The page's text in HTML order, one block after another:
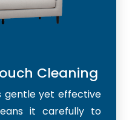
Cleaning
gentle yet effective
it carefully to